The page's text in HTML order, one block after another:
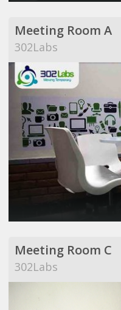
Meeting Room A
302Labs
Meeting Room C
302Labs